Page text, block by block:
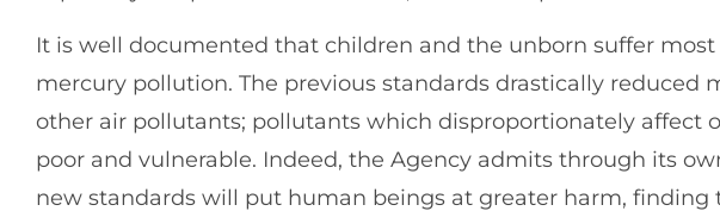
It is well documented that children and the unborn suffer
mercury pollution. The previous standards drastically reduced
other air pollutants; pollutants which disproportionately affect
poor and vulnerable. Indeed, the Agency admits through its
new standards will put human beings at greater harm, finding